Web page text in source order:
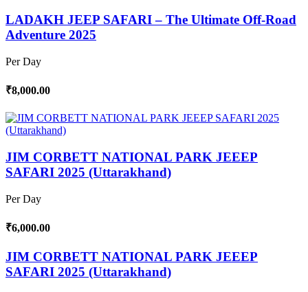
LADAKH JEEP SAFARI – The Ultimate Off-Road
Adventure 2025
Per Day
₹8,000.00
JIM CORBETT NATIONAL PARK JEEEP
SAFARI 2025 (Uttarakhand)
Per Day
₹6,000.00
JIM CORBETT NATIONAL PARK JEEEP
SAFARI 2025 (Uttarakhand)